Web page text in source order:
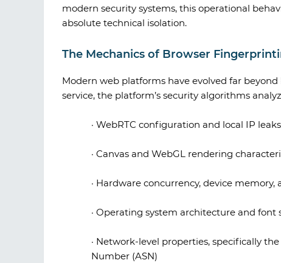
modern security systems, this operational
absolute technical isolation.
The Mechanics of Browser
Modern web platforms have evolved far
service, the platform’s security algorithms
· WebRTC configuration and local IP leaks
· Canvas and WebGL rendering
· Hardware concurrency, device memory,
· Operating system architecture and font
· Network-level properties, specifically
Number (ASN)